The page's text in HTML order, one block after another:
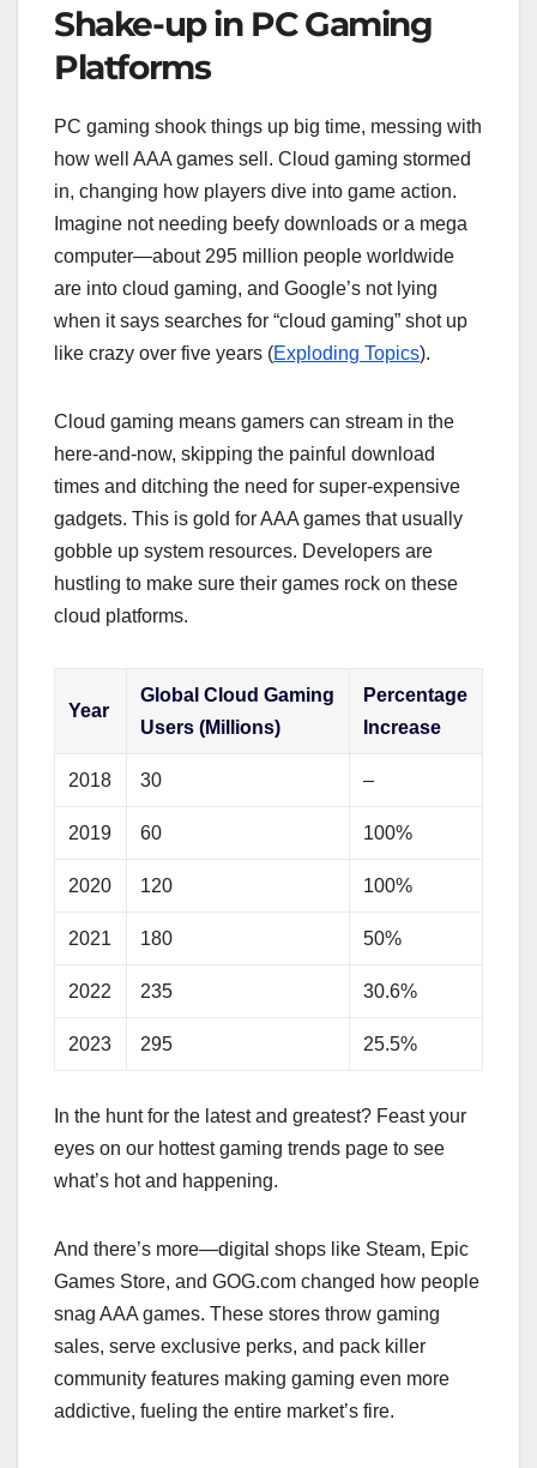
Shake-up in PC Gaming
Platforms
PC gaming shook things up big time, messing with
how well AAA games sell. Cloud gaming stormed
in, changing how players dive into game action.
Imagine not needing beefy downloads or a mega
computer—about 295 million people worldwide
are into cloud gaming, and Google’s not lying
when it says searches for “cloud gaming” shot up
like crazy over five years (Exploding Topics).
Cloud gaming means gamers can stream in the
here-and-now, skipping the painful download
times and ditching the need for super-expensive
gadgets. This is gold for AAA games that usually
gobble up system resources. Developers are
hustling to make sure their games rock on these
cloud platforms.
Year
Global Cloud Gaming
Users (Millions)
Percentage
Increase
2018 30 –
2019 60 100%
2020 120 100%
2021 180 50%
2022 235 30.6%
2023 295 25.5%
In the hunt for the latest and greatest? Feast your
eyes on our hottest gaming trends page to see
what’s hot and happening.
And there’s more—digital shops like Steam, Epic
Games Store, and GOG.com changed how people
snag AAA games. These stores throw gaming
sales, serve exclusive perks, and pack killer
community features making gaming even more
addictive, fueling the entire market’s fire.